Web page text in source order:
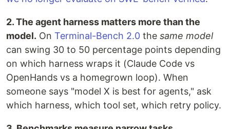
2. The agent harness matters more than the
model. On Terminal-Bench 2.0 the same model
can swing 30 to 50 percentage points depending
on which harness wraps it (Claude Code vs
OpenHands vs a homegrown loop). When
someone says "model X is best for agents," ask
which harness, which tool set, which retry policy.